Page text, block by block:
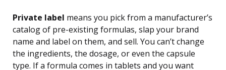
Private label means you pick from a manufacturer’s
catalog of pre-existing formulas, slap your brand
name and label on them, and sell. You can’t change
the ingredients, the dosage, or even the capsule
type. If a formula comes in tablets and you want